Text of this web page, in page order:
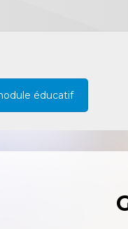
éducatif